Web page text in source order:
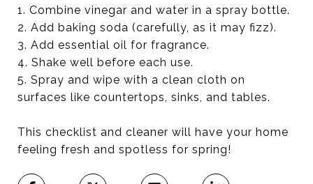
1. Combine vinegar and water in a spray bottle.
2. Add baking soda (carefully, as it may fizz).
3. Add essential oil for fragrance.
4. Shake well before each use.
5. Spray and wipe with a clean cloth on
surfaces like countertops, sinks, and tables.
This checklist and cleaner will have your home
feeling fresh and spotless for spring!